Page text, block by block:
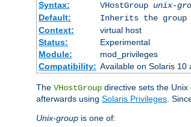
Syntax:
VHostGroup unix-
Default:
Inherits the
Context:
virtual host
Status:
Experimental
Module:
mod_privileges
Compatibility: Available on Solaris 10
The VHostGroup directive sets the
afterwards using Solaris Privileges .
Unix-group is one of: